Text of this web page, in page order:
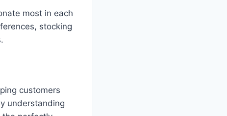
most in each
stocking
customers
understanding